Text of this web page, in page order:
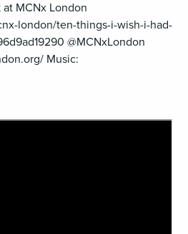
MCNx London
london/ten-things-i-wish-i-had-
@MCNxLondon
Music: